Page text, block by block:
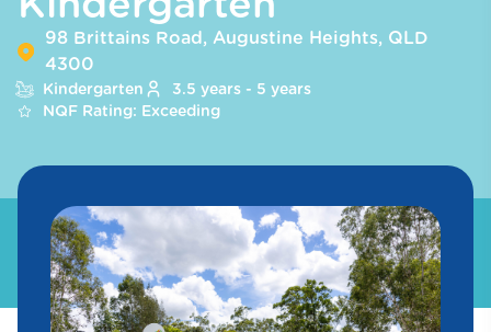
98 Brittains Road, Augustine Heights, QLD
4300
Kindergarten
3.5 years - 5 years
NQF Rating: Exceeding